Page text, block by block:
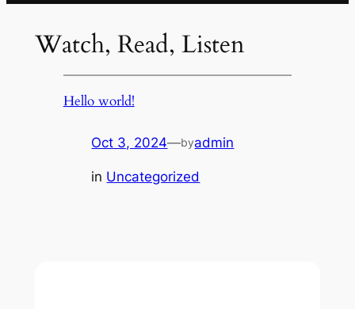
Watch, Read, Listen
Hello world!
Oct 3, 2024—byadmin
in Uncategorized